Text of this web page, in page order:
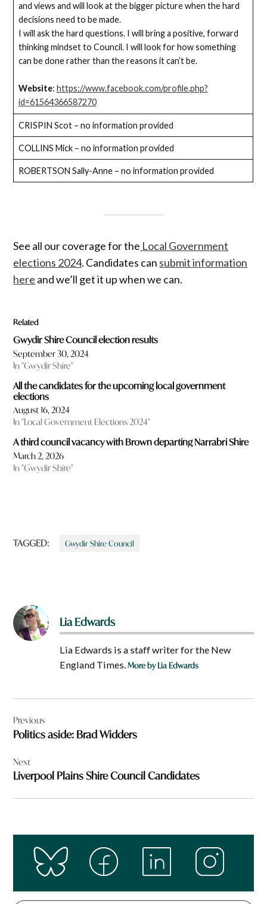
and views and will look at the bigger picture when the hard
decisions need to be made.
I will ask the hard questions. I will bring a positive, forward
thinking mindset to Council. I will look for how something
can be done rather than the reasons it can’t be.
Website: https://www.facebook.com/profile.php?
id=61564366587270
CRISPIN Scot – no information provided
COLLINS Mick – no information provided
ROBERTSON Sally-Anne – no information provided
See all our coverage for the Local Government
elections 2024. Candidates can submit information
here and we’ll get it up when we can.
Related
Gwydir Shire Council election results
September 30, 2024
In "Gwydir Shire"
All the candidates for the upcoming local government
elections
August 16, 2024
In "Local Government Elections 2024"
A third council vacancy with Brown departing Narrabri Shire
March 2, 2026
In "Gwydir Shire"
TAGGED: Gwydir Shire Council
Lia Edwards
Lia Edwards is a staff writer for the New
England Times.More by Lia Edwards
navigation
Previous
Politics aside: Brad Widders
Next
Liverpool Plains Shire Council Candidates